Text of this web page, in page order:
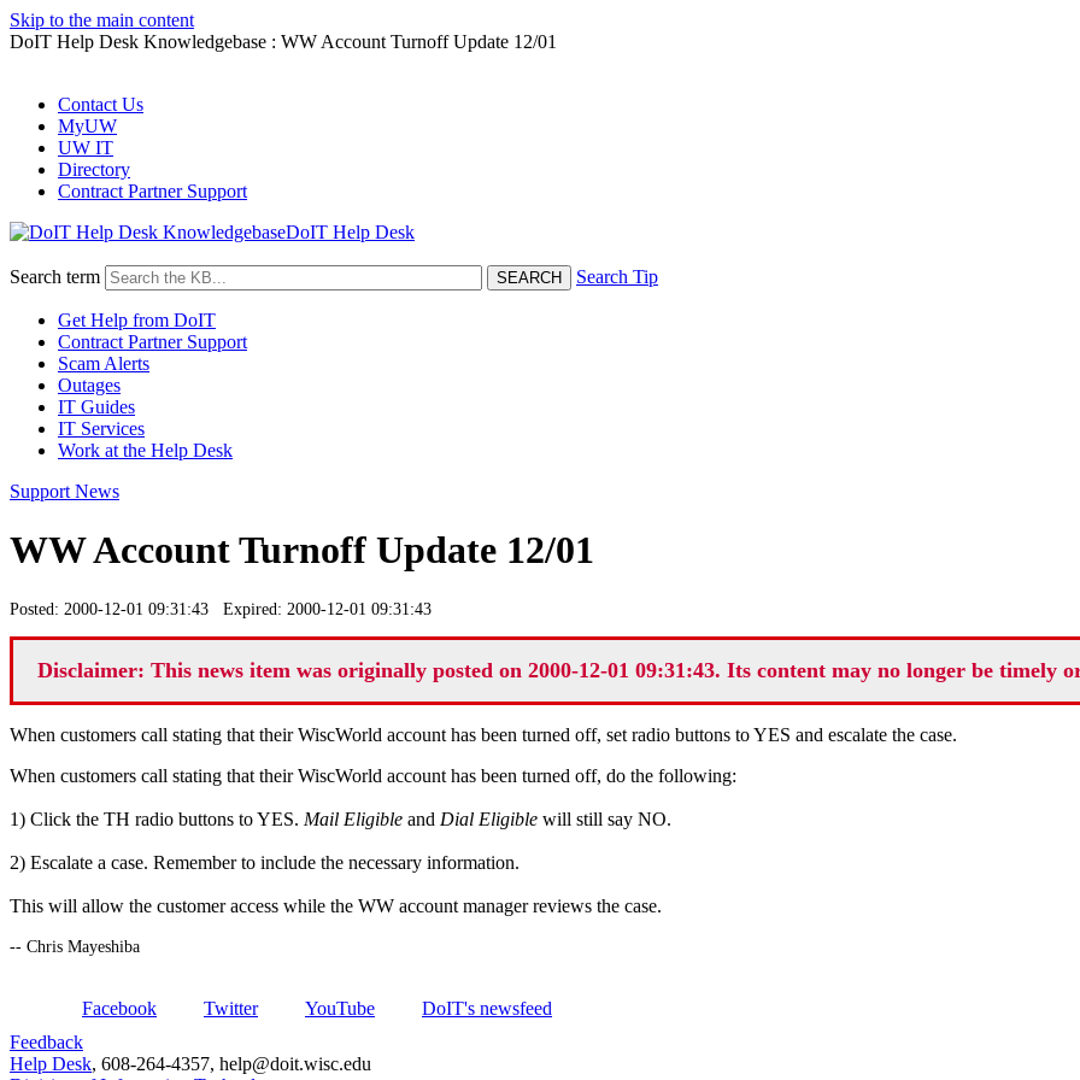
Skip to the main content
DoIT Help Desk Knowledgebase : WW Account Turnoff Update 12/01
Contact Us
MyUW
UW IT
Directory
Contract Partner Support
DoIT Help Desk
Search term Search Tip
Get Help from DoIT
Contract Partner Support
Scam Alerts
Outages
IT Guides
IT Services
Work at the Help Desk
Support News
WW Account Turnoff Update 12/01
Posted: 2000-12-01 09:31:43 Expired: 2000-12-01 09:31:43
Disclaimer: This news item was originally posted on 2000-12-01 09:31:43. Its content may no longer be timely
When customers call stating that their WiscWorld account has been turned off, set radio buttons to YES and escalate the case.
When customers call stating that their WiscWorld account has been turned off, do the following:
1) Click the TH radio buttons to YES. Mail Eligible and Dial Eligible will still say NO.
2) Escalate a case. Remember to include the necessary information.
This will allow the customer access while the WW account manager reviews the case.
-- Chris Mayeshiba
Facebook Twitter YouTube
DoIT's newsfeed
Feedback
Help Desk, 608-264-4357, help@doit.wisc.edu